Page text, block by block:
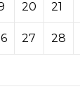
20 21
27 28